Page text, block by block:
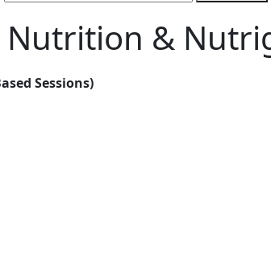
Nutrition &
Sessions)